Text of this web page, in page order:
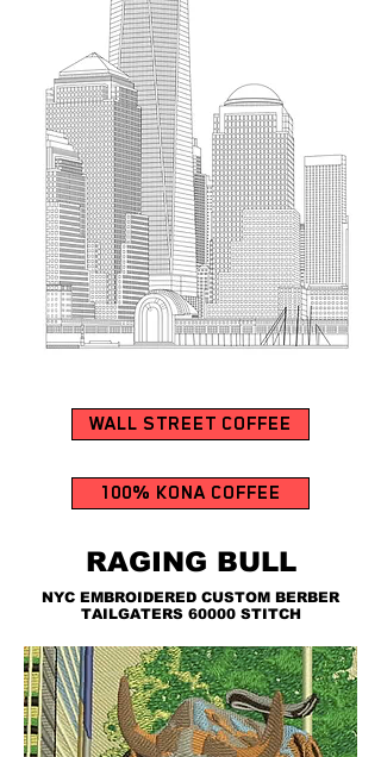
WALL STREET COFFEE
100% KONA COFFEE
RAGING BULL
NYC EMBROIDERED CUSTOM BERBER
TAILGATERS 60000 STITCH